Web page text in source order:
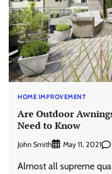
HOME IMPROVEMENT
Are Outdoor
Need to Know
John Smith May 11, 2021
Almost all supreme